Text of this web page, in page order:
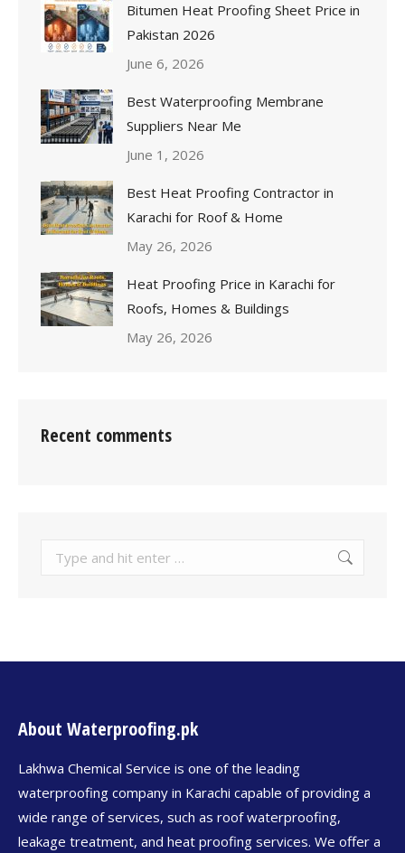
Bitumen Heat Proofing Sheet Price in
Pakistan 2026
June 6, 2026
Best Waterproofing Membrane
Suppliers Near Me
June 1, 2026
Best Heat Proofing Contractor in
Karachi for Roof & Home
May 26, 2026
Heat Proofing Price in Karachi for
Roofs, Homes & Buildings
May 26, 2026
Recent comments
About Waterproofing.pk
Lakhwa Chemical Service is one of the leading
waterproofing company in Karachi capable of providing a
wide range of services, such as roof waterproofing,
leakage treatment, and heat proofing services. We offer a